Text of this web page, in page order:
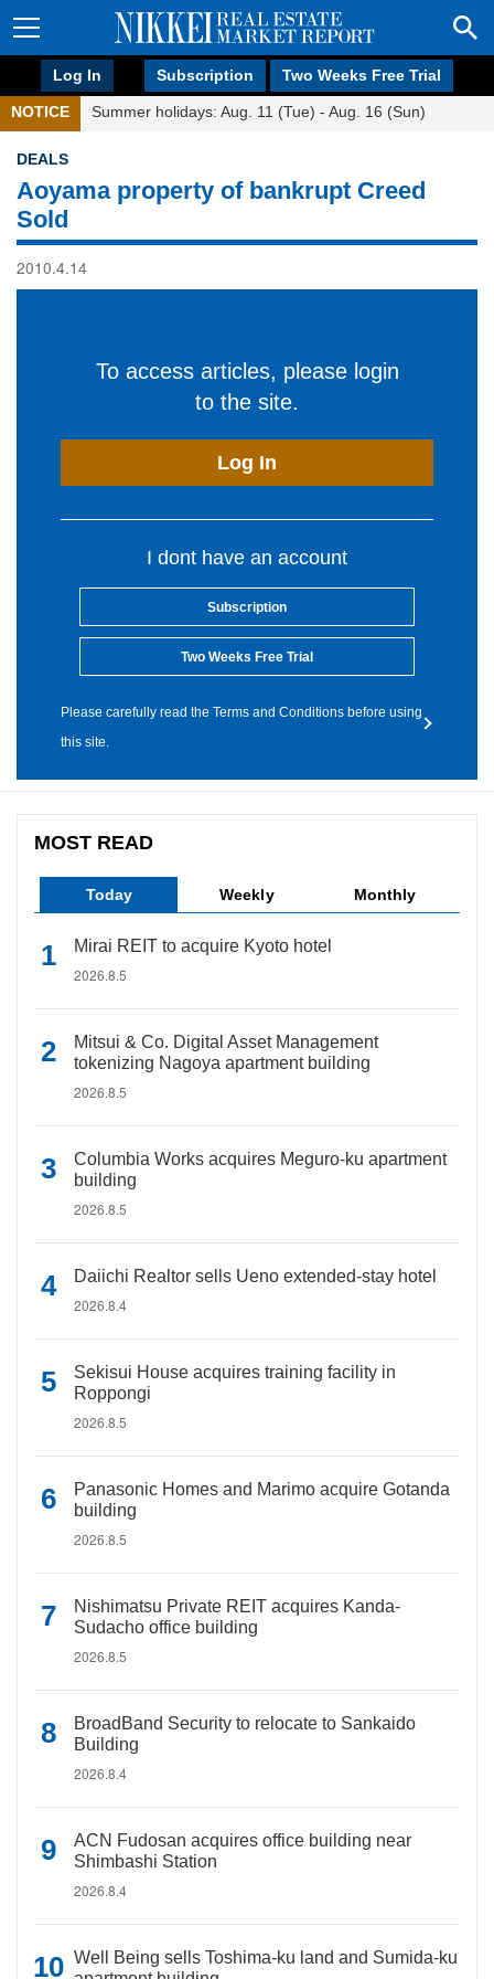
Log In Subscription Two Weeks Free Trial
NOTICE Summer holidays: Aug. 11 (Tue) - Aug. 16 (Sun)
DEALS
Aoyama property of bankrupt Creed
Sold
2010.4.14
To access articles, please login
to the site.
Log In
I dont have an account
Subscription
Two Weeks Free Trial
Please carefully read the Terms and Conditions before using
this site.
MOST READ
Today Weekly Monthly
Mirai REIT to acquire Kyoto hotel
2026.8.5
Mitsui & Co. Digital Asset Management
tokenizing Nagoya apartment building
2026.8.5
Columbia Works acquires Meguro-ku apartment
building
2026.8.5
Daiichi Realtor sells Ueno extended-stay hotel
2026.8.4
Sekisui House acquires training facility in
Roppongi
2026.8.5
Panasonic Homes and Marimo acquire Gotanda
building
2026.8.5
Nishimatsu Private REIT acquires Kanda-
Sudacho office building
2026.8.5
BroadBand Security to relocate to Sankaido
Building
2026.8.4
ACN Fudosan acquires office building near
Shimbashi Station
2026.8.4
Well Being sells Toshima-ku land and Sumida-ku